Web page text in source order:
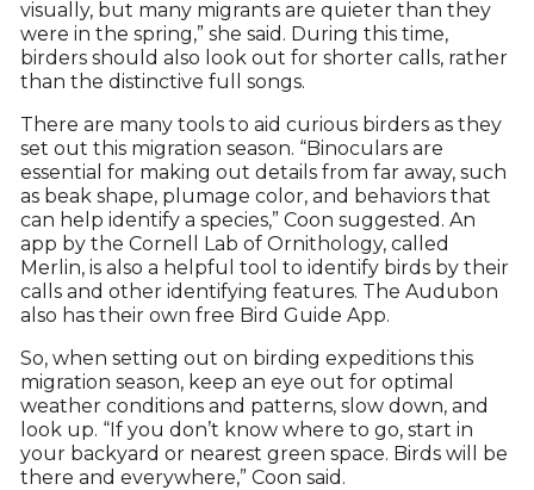
visually, but many migrants are quieter than they
were in the spring,” she said. During this time,
birders should also look out for shorter calls, rather
than the distinctive full songs.
There are many tools to aid curious birders as they
set out this migration season. “Binoculars are
essential for making out details from far away, such
as beak shape, plumage color, and behaviors that
can help identify a species,” Coon suggested. An
app by the Cornell Lab of Ornithology, called
Merlin, is also a helpful tool to identify birds by their
calls and other identifying features. The Audubon
also has their own free Bird Guide App.
So, when setting out on birding expeditions this
migration season, keep an eye out for optimal
weather conditions and patterns, slow down, and
look up. “If you don’t know where to go, start in
your backyard or nearest green space. Birds will be
there and everywhere,” Coon said.